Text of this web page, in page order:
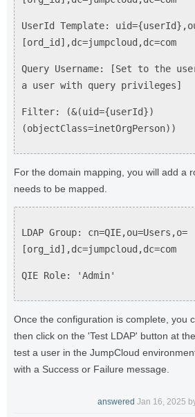
UserId Template:
[ord_id],dc=jumpcloud,dc=com
Query Username: [Set to the
a user with query privileges]
Filter: (&(uid={userId})
(objectClass=inetOrgPerson))
For the domain mapping, you will add a
needs to be mapped.
LDAP Group: cn=QIE,ou=Users,o=
[org_id],dc=jumpcloud,dc=com
QIE Role: 'Admin'
Once the configuration is complete, you
then click on the 'Test LDAP' button at
test a user in the JumpCloud
with a Success or Failure message.
answered Jan 16, 2025